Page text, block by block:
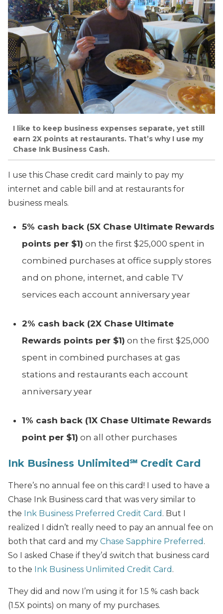
I like to keep business expenses separate, yet still
earn 2X points at restaurants. That’s why I use my
Chase Ink Business Cash.
I use this Chase credit card mainly to pay my
internet and cable bill and at restaurants for
business meals.
5% cash back (5X Chase Ultimate Rewards
points per $1) on the first $25,000 spent in
combined purchases at office supply stores
and on phone, internet, and cable TV
services each account anniversary year
2% cash back (2X Chase Ultimate
Rewards points per $1) on the first $25,000
spent in combined purchases at gas
stations and restaurants each account
anniversary year
1% cash back (1X Chase Ultimate Rewards
point per $1) on all other purchases
Ink Business Unlimited℠ Credit Card
There’s no annual fee on this card! I used to have a
Chase Ink Business card that was very similar to
the Ink Business Preferred Credit Card . But I
realized I didn’t really need to pay an annual fee on
both that card and my Chase Sapphire Preferred .
So I asked Chase if they’d switch that business card
to the Ink Business Unlimited Credit Card .
They did and now I’m using it for 1.5 % cash back
(1.5X points) on many of my purchases.